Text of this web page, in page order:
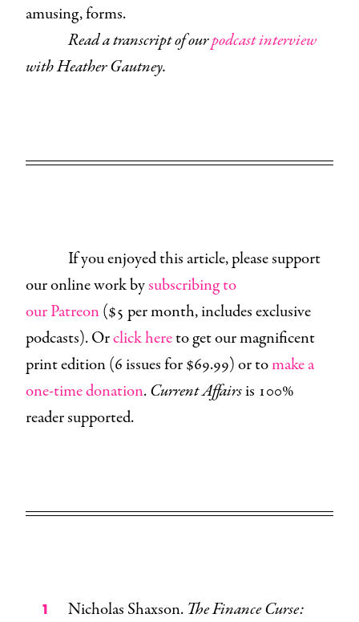
amusing, forms.
Read a transcript of ourpodcast interview
with Heather Gautney.
If you enjoyed this article, please support
our online work bysubscribing to
our Patreon($5 per month, includes exclusive
podcasts). Orclick hereto get our magnificent
print edition (6 issues for $69.99) or tomake a
one-time donation.Current Affairsis 100%
reader supported.
Nicholas Shaxson.The Finance Curse: